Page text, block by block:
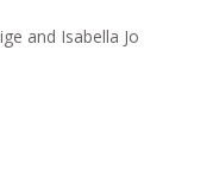
and Isabella Jo